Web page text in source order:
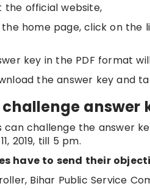
the official website,
home page, click on the
key in the PDF format
the answer key and
answer
can challenge the answer
2019, till 5 pm.
have to send their
Bihar Public Service